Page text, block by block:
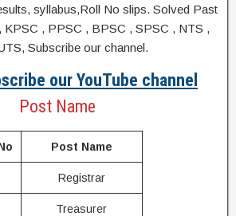
syllabus,Roll No slips. Solved Past
KPSC , PPSC , BPSC , SPSC , NTS ,
Subscribe our channel.
our YouTube channel
Post Name
Post Name
Registrar
Treasurer